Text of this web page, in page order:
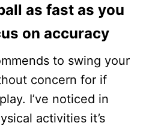
as fast as you
on accuracy
to swing your
concern for if
I’ve noticed in
activities it’s